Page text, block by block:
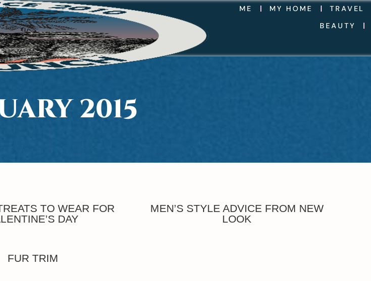
ME MY HOME
TRAVEL
BEAUTY
2015
TO WEAR FOR
DAY
MEN’S STYLE ADVICE FROM NEW
LOOK
FUR TRIM